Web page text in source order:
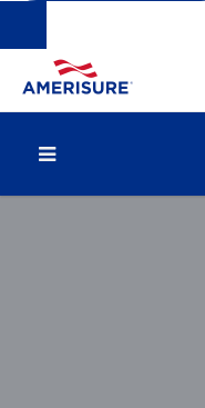
content